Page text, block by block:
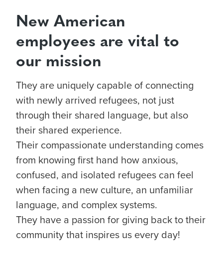
New American
employees are vital to
our mission
They are uniquely capable of connecting
with newly arrived refugees, not just
through their shared language, but also
their shared experience.
Their compassionate understanding comes
from knowing first hand how anxious,
confused, and isolated refugees can feel
when facing a new culture, an unfamiliar
language, and complex systems.
They have a passion for giving back to their
community that inspires us every day!